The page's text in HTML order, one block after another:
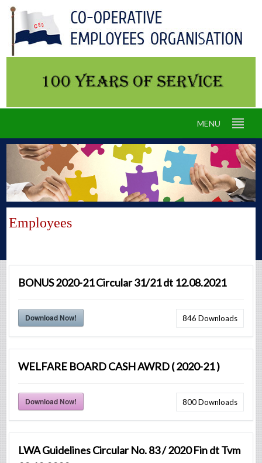
MENU
Employees
BONUS 2020-21 Circular 31/21 dt 12.08.2021
Download Now! 846 Downloads
WELFARE BOARD CASH AWRD ( 2020-21 )
Download Now! 800Downloads
LWA Guidelines Circular No. 83 / 2020 Fin dt Tvm